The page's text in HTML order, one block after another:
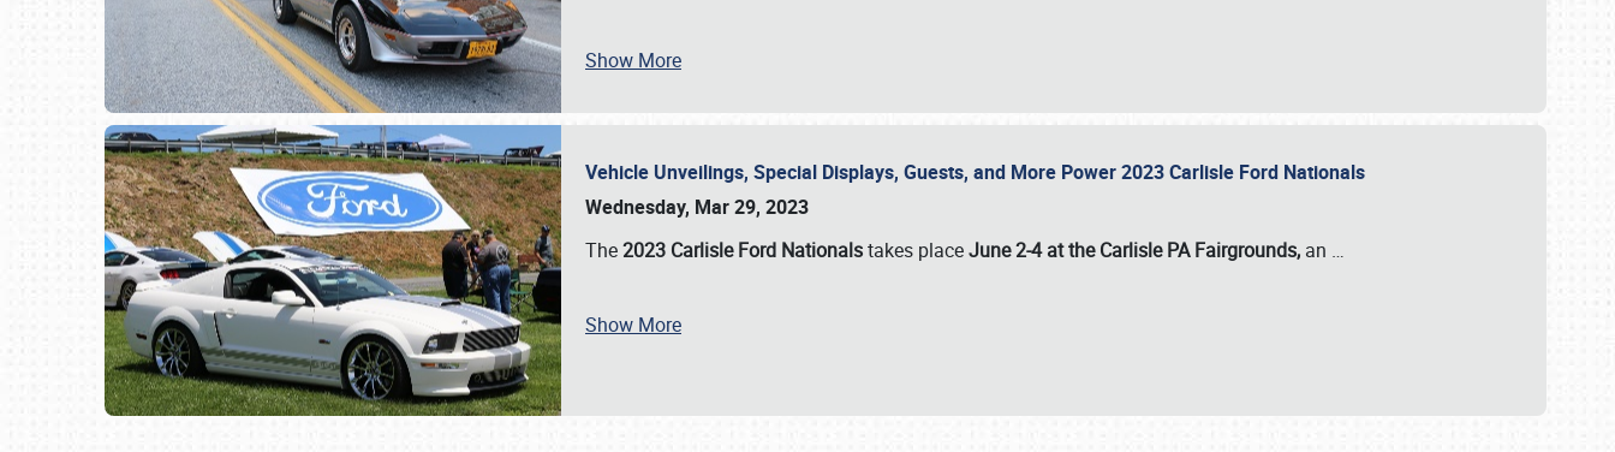
SCHEDULE & INFO
Show More
Vehicle Unveilings, Special Displays, Guests, and More Power 2023 Carlisle Ford Nationals
Wednesday, Mar 29, 2023
The2023 Carlisle Ford Nationalstakes placeJune 2-4 at the Carlisle PA Fairgrounds, an …
Show More